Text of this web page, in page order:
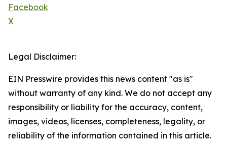
Facebook
X
Legal Disclaimer:
EIN Presswire provides this news content "as is"
without warranty of any kind. We do not accept any
responsibility or liability for the accuracy, content,
images, videos, licenses, completeness, legality, or
reliability of the information contained in this article.